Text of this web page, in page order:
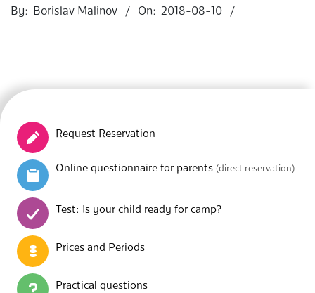
08-
By: Borislav Malinov On: 2018-08-10
Request Reservation
Online questionnaire for parents (direct reservation)
Test: Is your child ready for camp?
Prices and Periods
Practical questions